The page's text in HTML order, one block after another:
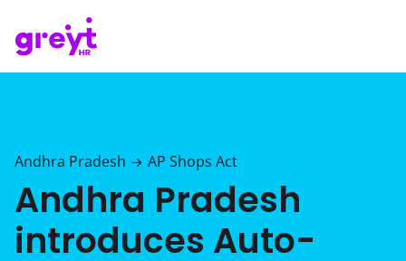
Andhra Pradesh → AP Shops Act
Andhra Pradesh
introduces Auto-